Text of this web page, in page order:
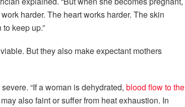
harder. The heart works harder. The skin
keep up.”
But they also make expectant mothers
“If a woman is dehydrated, blood flow to the
also faint or suffer from heat exhaustion. In